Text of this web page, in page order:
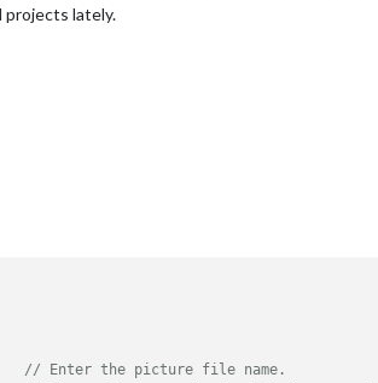
projects lately.
// Enter the picture file name.